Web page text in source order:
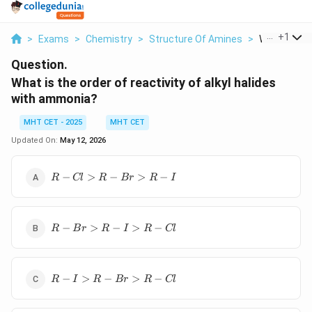
> Exams > Chemistry > Structure Of Amines > What Is
+1
Question.
What is the order of reactivity of alkyl halides
with ammonia?
MHT CET - 2025
MHT CET
Updated On: May 12, 2026
R-
Br
R − Cl > R − Br > R − I
R-
I
R − Br > R − I > R − Cl
R-
R − I > R − Br > R − Cl